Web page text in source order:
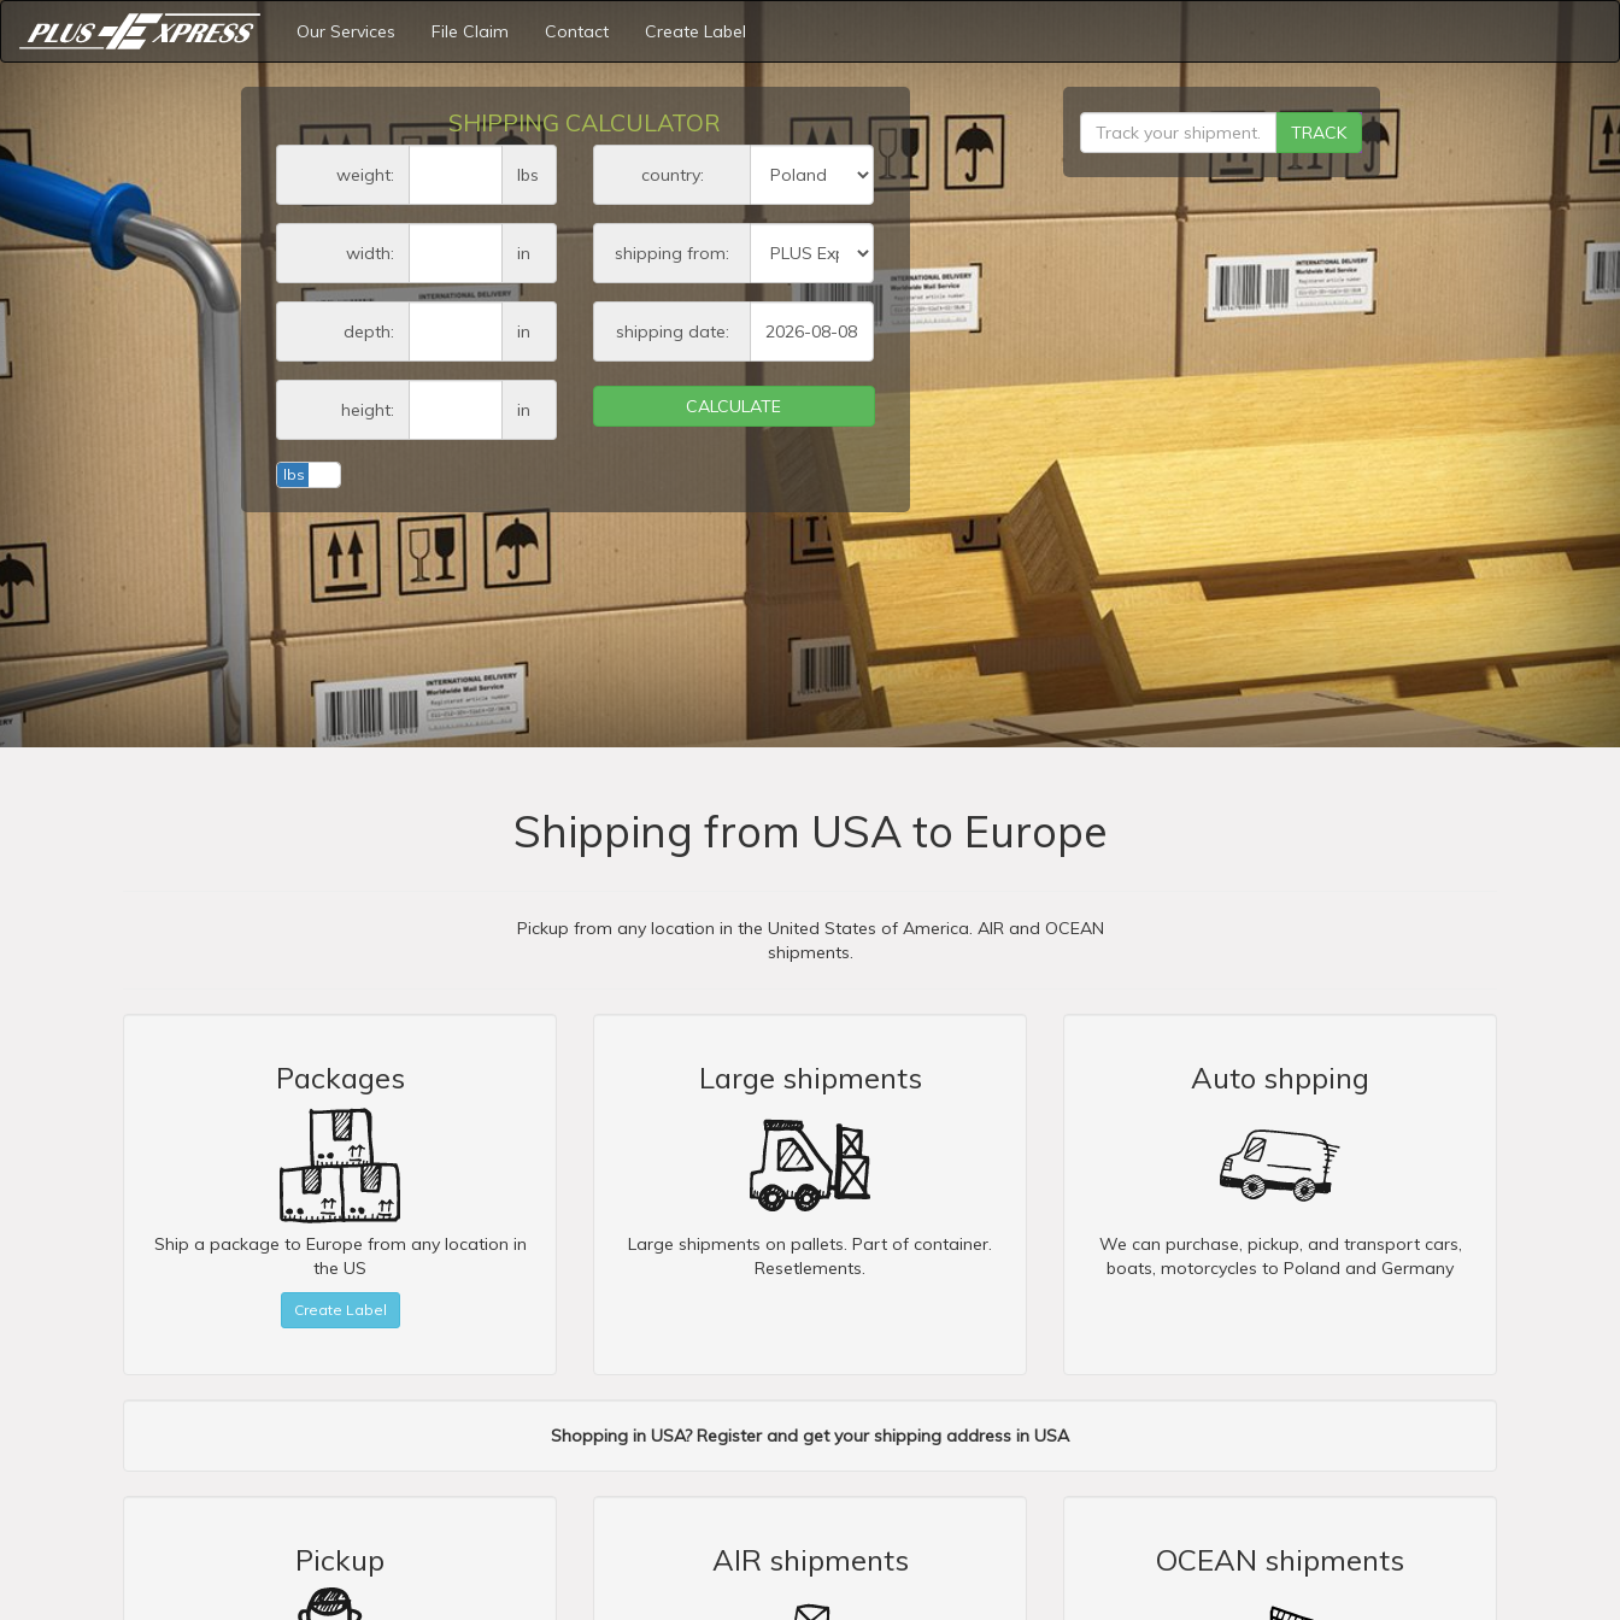
Our Services File Claim Contact Create Label
SHIPPING CALCULATOR
weight: lbs
width: in
depth: in
height: in
lbs
country:
shipping from:
shipping date:
CALCULATE
TRACK
Shipping from USA to Europe
Pickup from any location in the United States of America. AIR and OCEAN
shipments.
Packages
Ship a package to Europe from any location in
the US
Create Label
Large shipments
Large shipments on pallets. Part of container.
Resetlements.
Auto shpping
We can purchase, pickup, and transport cars,
boats, motorcycles to Poland and Germany
Shopping in USA? Register and get your shipping address in USA
Pickup AIR shipments OCEAN shipments